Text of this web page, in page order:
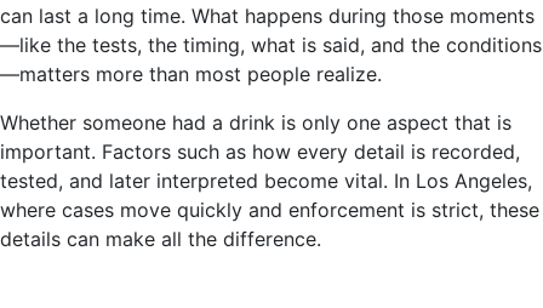
can last a long time. What happens during those moments
—like the tests, the timing, what is said, and the conditions
—matters more than most people realize.
Whether someone had a drink is only one aspect that is
important. Factors such as how every detail is recorded,
tested, and later interpreted become vital. In Los Angeles,
where cases move quickly and enforcement is strict, these
details can make all the difference.